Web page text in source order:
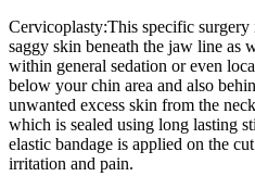
Cervicoplasty:This specific
saggy skin beneath the jaw line as
within general sedation or even
below your chin area and also
unwanted excess skin from the
which is sealed using long lasting
elastic bandage is applied on the
irritation and pain.